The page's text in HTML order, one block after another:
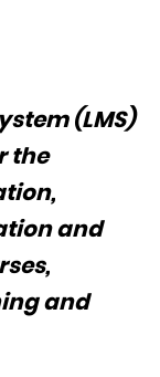
(LMS)
the
and
and